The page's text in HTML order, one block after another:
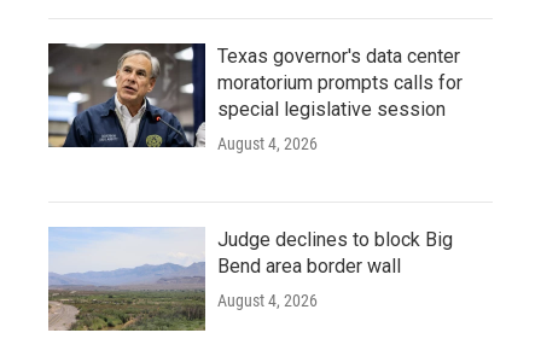
Texas governor's data center
moratorium prompts calls for
special legislative session
August 4, 2026
Judge declines to block Big
Bend area border wall
August 4, 2026